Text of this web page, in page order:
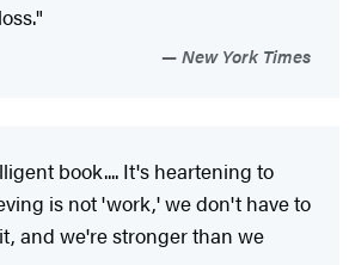
New York Times
book.... It's heartening to
is not 'work,' we don't have to
and we're stronger than we